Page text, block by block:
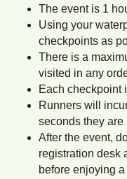
The event is 1
Using your
checkpoints as
There is a
visited in any
Each checkpoint
Runners will
seconds they are
After the event,
registration desk
before enjoying